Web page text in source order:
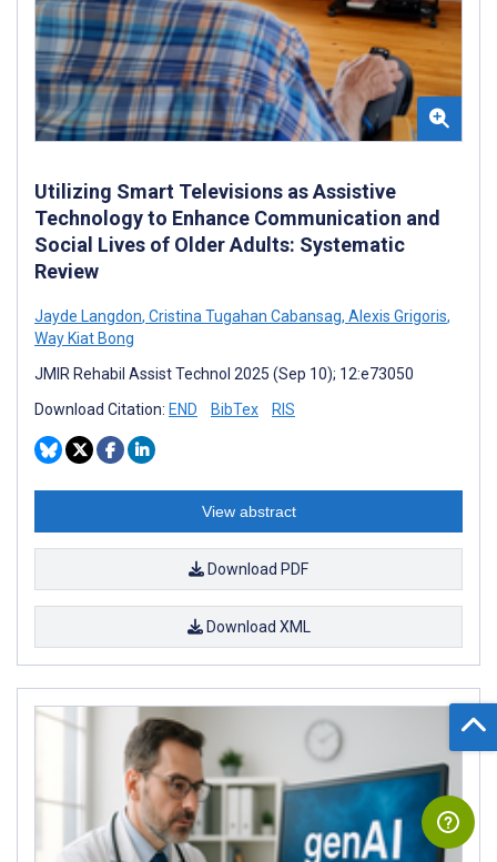
Utilizing Smart Televisions as Assistive
Technology to Enhance Communication and
Social Lives of Older Adults: Systematic
Review
Jayde Langdon, Cristina Tugahan Cabansag, Alexis Grigoris,
Way Kiat Bong
JMIR Rehabil Assist Technol 2025 (Sep 10); 12:e73050
Download Citation: END BibTex RIS
View abstract
Download PDF
Download XML